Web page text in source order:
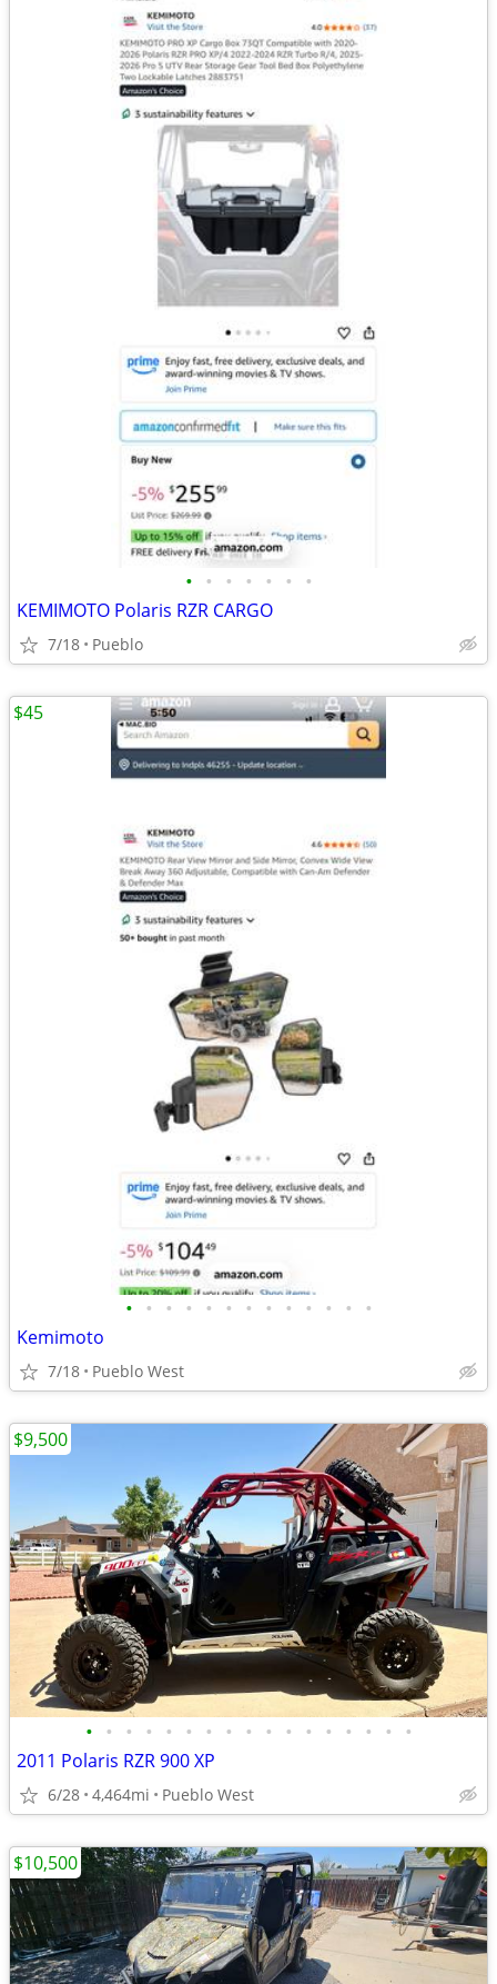
• • • • • • •
KEMIMOTO Polaris RZR CARGO
7/18 Pueblo
• • • • • • • • • • • • •
Kemimoto
7/18 Pueblo West
$45
• • • • • • • • • • • • • • • • •
2011 Polaris RZR 900 XP
6/28 4,464mi Pueblo West
$9,500
$10,500